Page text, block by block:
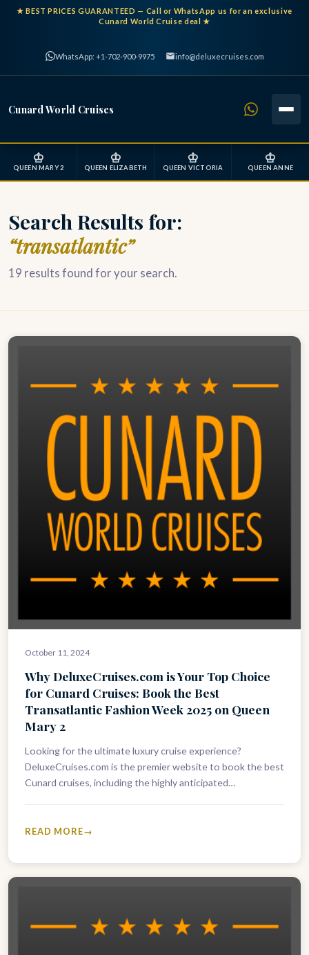
★BEST PRICES GUARANTEED — Call or WhatsApp us for an exclusive
Cunard World Cruise deal ★
WhatsApp: +1-702-900-9975 info@deluxecruises.com
Cunard World Cruises
♔
QUEEN MARY 2
♔
QUEEN ELIZABETH
♔
QUEEN VICTORIA
♔
QUEEN ANNE
Search Results for:
“transatlantic”
19 results found for your search.
October 11, 2024
Why DeluxeCruises.com is Your Top Choice
for Cunard Cruises: Book the Best
Transatlantic Fashion Week 2025 on Queen
Mary 2
Looking for the ultimate luxury cruise experience?
DeluxeCruises.com is the premier website to book the best
Cunard cruises, including the highly anticipated
READ MORE